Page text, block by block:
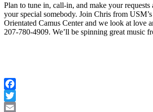
Plan to tune in, call-in, and make your requests
your special somebody. Join Chris from
Orientated Camus Center and we look at love
207-780-4909. We’ll be spinning great music
Facebook
Twitter